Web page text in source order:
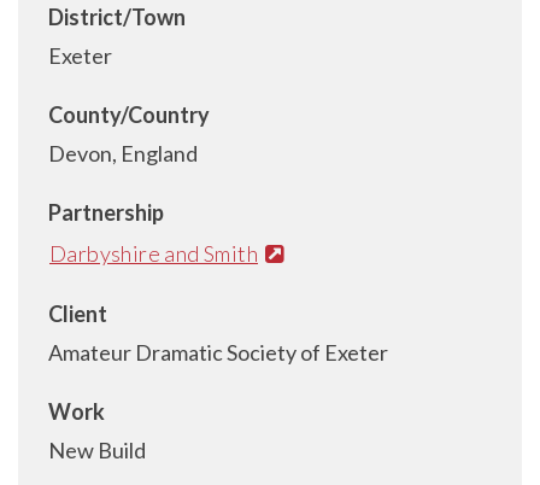
District/Town
Exeter
County/Country
Devon, England
Partnership
Darbyshire and Smith
Client
Amateur Dramatic Society of Exeter
Work
New Build